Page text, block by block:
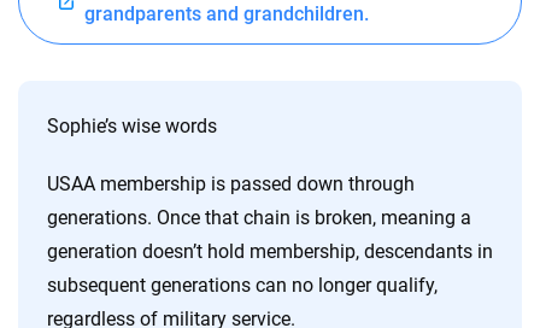
grandparents and grandchildren.
Sophie’s wise words
USAA membership is passed down through
generations. Once that chain is broken, meaning a
generation doesn’t hold membership, descendants in
subsequent generations can no longer qualify,
regardless of military service.